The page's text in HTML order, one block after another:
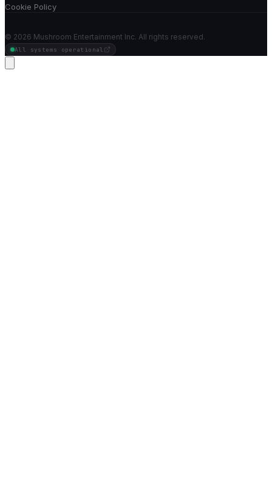
Cookie Policy
© 2026 Mushroom Entertainment Inc. All rights reserved.
All systems operational